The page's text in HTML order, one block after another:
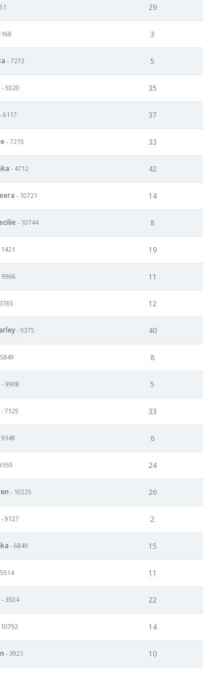
29
3
- 7272 5
- 5020 35
- 6117 37
- 7215 33
- 4712 42
- 10721 14
- 10744 8
1421 19
9966 11
12
- 9375 40
8
- 9908 5
- 7125 33
9348 6
24
- 10225 26
- 9127 2
- 6849 15
11
- 3504 22
14
- 3921 10